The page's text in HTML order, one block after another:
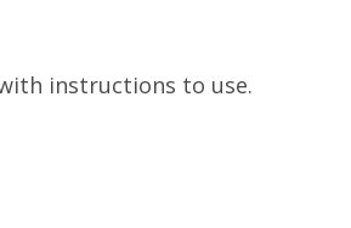
instructions to use.